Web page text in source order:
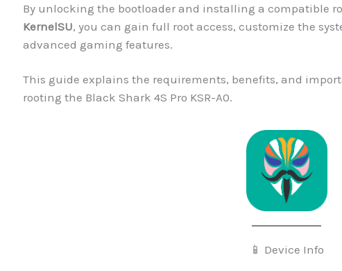
By unlocking the bootloader and installing a compatible
KernelSU, you can gain full root access, customize the
advanced gaming features.
This guide explains the requirements, benefits, and
rooting the Black Shark 4S Pro KSR-A0.
📱 Device Info